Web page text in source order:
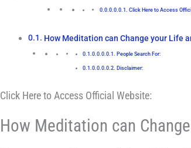
Click Here to Access
How Meditation can Change your Life
People Search For:
Disclaimer:
Click Here to Access Official Website:
How Meditation can